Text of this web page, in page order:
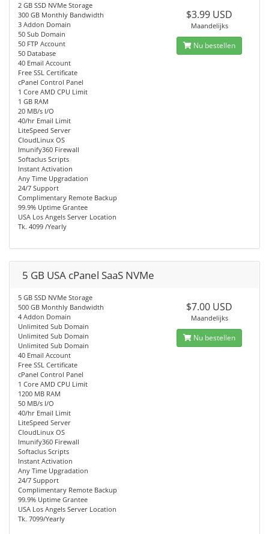
2 GB SSD NVMe Storage
300 GB Monthly Bandwidth
3 Addon Domain
50 Sub Domain
50 FTP Account
50 Database
40 Email Account
Free SSL Certificate
cPanel Control Panel
1 Core AMD CPU Limit
1 GB RAM
20 MB/s I/O
40/hr Email Limit
LiteSpeed Server
CloudLinux OS
Imunify360 Firewall
Softaclus Scripts
Instant Activation
Any Time Upgradation
24/7 Support
Complimentary Remote Backup
99.9% Uptime Grantee
USA Los Angels Server Location
Tk. 4099 /Yearly
$3.99 USD
Maandelijks
Nu bestellen
5 GB USA cPanel SaaS NVMe
5 GB SSD NVMe Storage
500 GB Monthly Bandwidth
4 Addon Domain
Unlimited Sub Domain
Unlimited Sub Domain
Unlimited Sub Domain
40 Email Account
Free SSL Certificate
cPanel Control Panel
1 Core AMD CPU Limit
1200 MB RAM
50 MB/s I/O
40/hr Email Limit
LiteSpeed Server
CloudLinux OS
Imunify360 Firewall
Softaclus Scripts
Instant Activation
Any Time Upgradation
24/7 Support
Complimentary Remote Backup
99.9% Uptime Grantee
USA Los Angels Server Location
Tk. 7099/Yearly
$7.00 USD
Maandelijks
Nu bestellen